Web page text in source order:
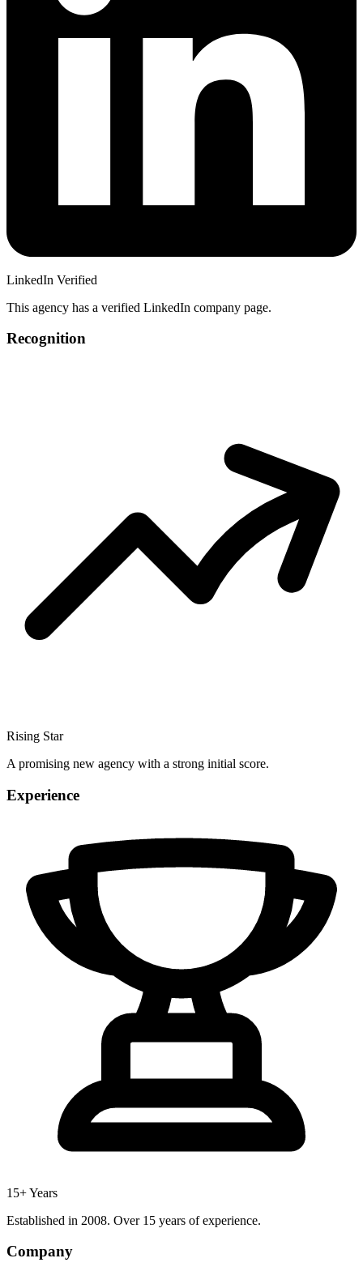
LinkedIn Verified
This agency has a verified LinkedIn company page.
Recognition
Rising Star
A promising new agency with a strong initial score.
Experience
15+ Years
Established in 2008. Over 15 years of experience.
Company